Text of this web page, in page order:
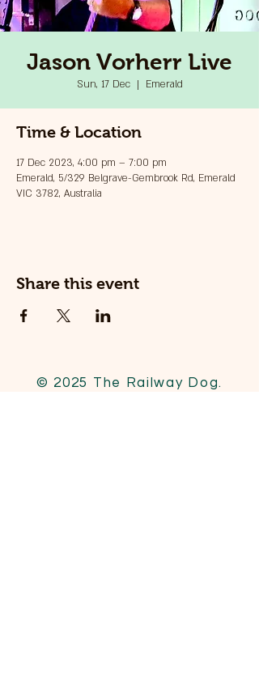
Jason Vorherr Live
Sun, 17 Dec
  |
Emerald
Time & Location
17 Dec 2023, 4:00 pm – 7:00 pm
Emerald, 5/329 Belgrave-Gembrook Rd, Emerald
VIC 3782, Australia
Share this event
© 2025 The Railway Dog.